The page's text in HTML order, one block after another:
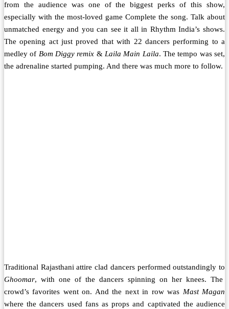
from the audience was one of the biggest perks of this show,
especially with the most-loved game Complete the song. Talk about
unmatched energy and you can see it all in Rhythm India’s shows.
The opening act just proved that with 22 dancers performing to a
medley of Bom Diggy remix & Laila Main Laila. The tempo was set,
the adrenaline started pumping. And there was much more to follow.
Traditional Rajasthani attire clad dancers performed outstandingly to
Ghoomar, with one of the dancers spinning on her knees. The
crowd’s favorites went on. And the next in row was Mast Magan
where the dancers used fans as props and captivated the audience